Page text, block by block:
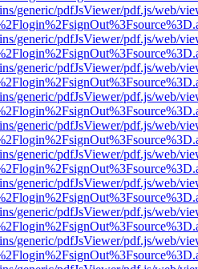
generic/pdfJsViewer/pdf.js/web/
generic/pdfJsViewer/pdf.js/web/
generic/pdfJsViewer/pdf.js/web/
generic/pdfJsViewer/pdf.js/web/
generic/pdfJsViewer/pdf.js/web/
generic/pdfJsViewer/pdf.js/web/
generic/pdfJsViewer/pdf.js/web/
generic/pdfJsViewer/pdf.js/web/
generic/pdfJsViewer/pdf.js/web/